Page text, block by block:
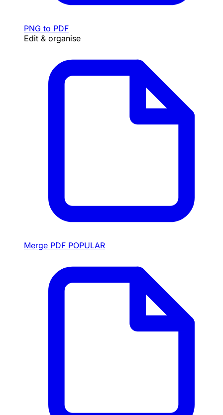
PNG to PDF
Edit & organise
Merge PDF POPULAR